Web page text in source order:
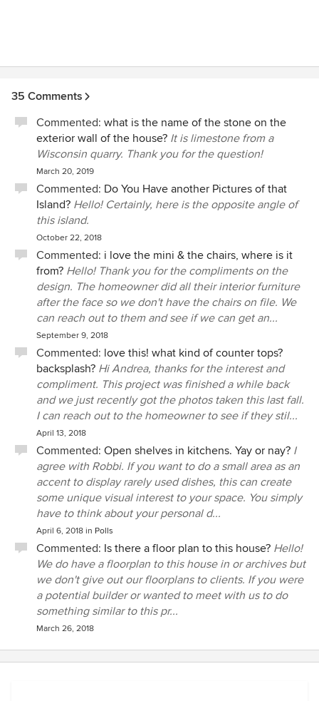
35 Comments
Commented: what is the name of the stone on the
exterior wall of the house? It is limestone from a
Wisconsin quarry. Thank you for the question!
March 20, 2019
Commented: Do You Have another Pictures of that
Island? Hello! Certainly, here is the opposite angle of
this island.
October 22, 2018
Commented: i love the mini & the chairs, where is it
from? Hello! Thank you for the compliments on the
design. The homeowner did all their interior furniture
after the face so we don't have the chairs on file. We
can reach out to them and see if we can get an...
September 9, 2018
Commented: love this! what kind of counter tops?
backsplash? Hi Andrea, thanks for the interest and
compliment. This project was finished a while back
and we just recently got the photos taken this last fall.
I can reach out to the homeowner to see if they stil...
April 13, 2018
Commented: Open shelves in kitchens. Yay or nay? I
agree with Robbi. If you want to do a small area as an
accent to display rarely used dishes, this can create
some unique visual interest to your space. You simply
have to think about your personal d...
April 6, 2018 in Polls
Commented: Is there a floor plan to this house? Hello!
We do have a floorplan to this house in or archives but
we don't give out our floorplans to clients. If you were
a potential builder or wanted to meet with us to do
something similar to this pr...
March 26, 2018